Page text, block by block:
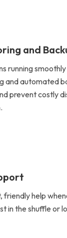
and
running
and automated
prevent costly
friendly help
in the shuffle or